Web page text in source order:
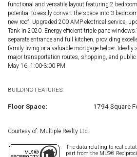
functional and versatile layout featuring 2
potential to easily convert the space into 3
new roof. Upgraded 200 AMP electrical service,
Tank in 2020. Energy efficient triple pane
separate entrance and full kitchen, providing
family living or a valuable mortgage helper.
major transportation routes, shopping, and
May 16, 1:00-3:00 PM.
BUILDING FEATURES:
Floor Space: 1794 Square
Courtesy of: Multiple Realty Ltd.
The data relating to real
part from the MLS®